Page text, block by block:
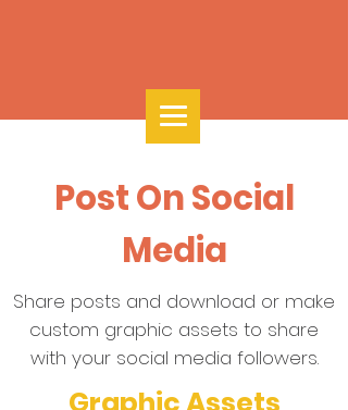
Post On Social
Media
Share posts and download or make
custom graphic assets to share
with your social media followers.